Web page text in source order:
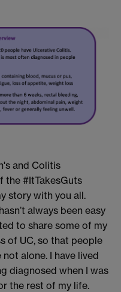
and Colitis
the #ItTakesGuts
story with you all.
hasn’t always been easy
to share some of my
of UC, so that people
not alone. I have lived
diagnosed when I was
the rest of my life.